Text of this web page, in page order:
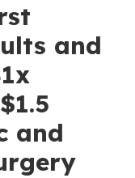
and
and